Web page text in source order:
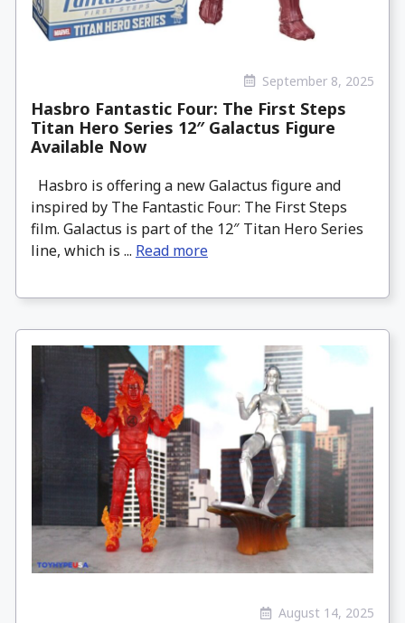
September 8, 2025
Hasbro Fantastic Four: The First Steps
Titan Hero Series 12″ Galactus Figure
Available Now
Hasbro is offering a new Galactus figure and
inspired by The Fantastic Four: The First Steps
film. Galactus is part of the 12″ Titan Hero Series
line, which is ... Read more
August 14, 2025